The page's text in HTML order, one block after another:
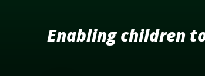
Enabling children